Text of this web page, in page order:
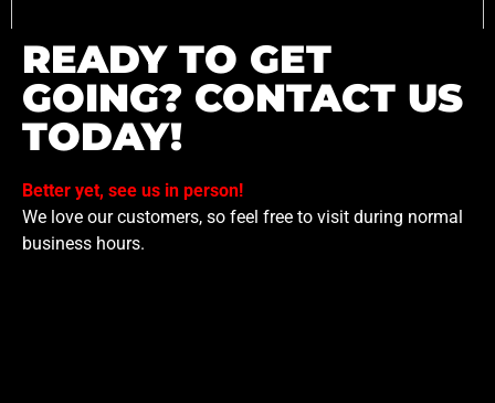
READY TO GET
GOING? CONTACT US
TODAY!
Better yet, see us in person!
We love our customers, so feel free to visit during normal
business hours.